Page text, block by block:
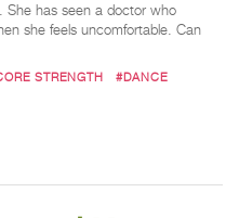
She has seen a doctor who
she feels uncomfortable. Can
STRENGTH
#DANCE